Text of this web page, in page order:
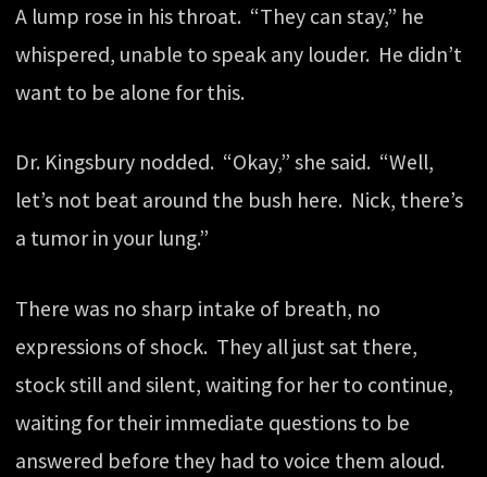
A lump rose in his throat. “They can stay,” he
whispered, unable to speak any louder. He didn’t
want to be alone for this.
Dr. Kingsbury nodded. “Okay,” she said. “Well,
let’s not beat around the bush here. Nick, there’s
a tumor in your lung.”
There was no sharp intake of breath, no
expressions of shock. They all just sat there,
stock still and silent, waiting for her to continue,
waiting for their immediate questions to be
answered before they had to voice them aloud.